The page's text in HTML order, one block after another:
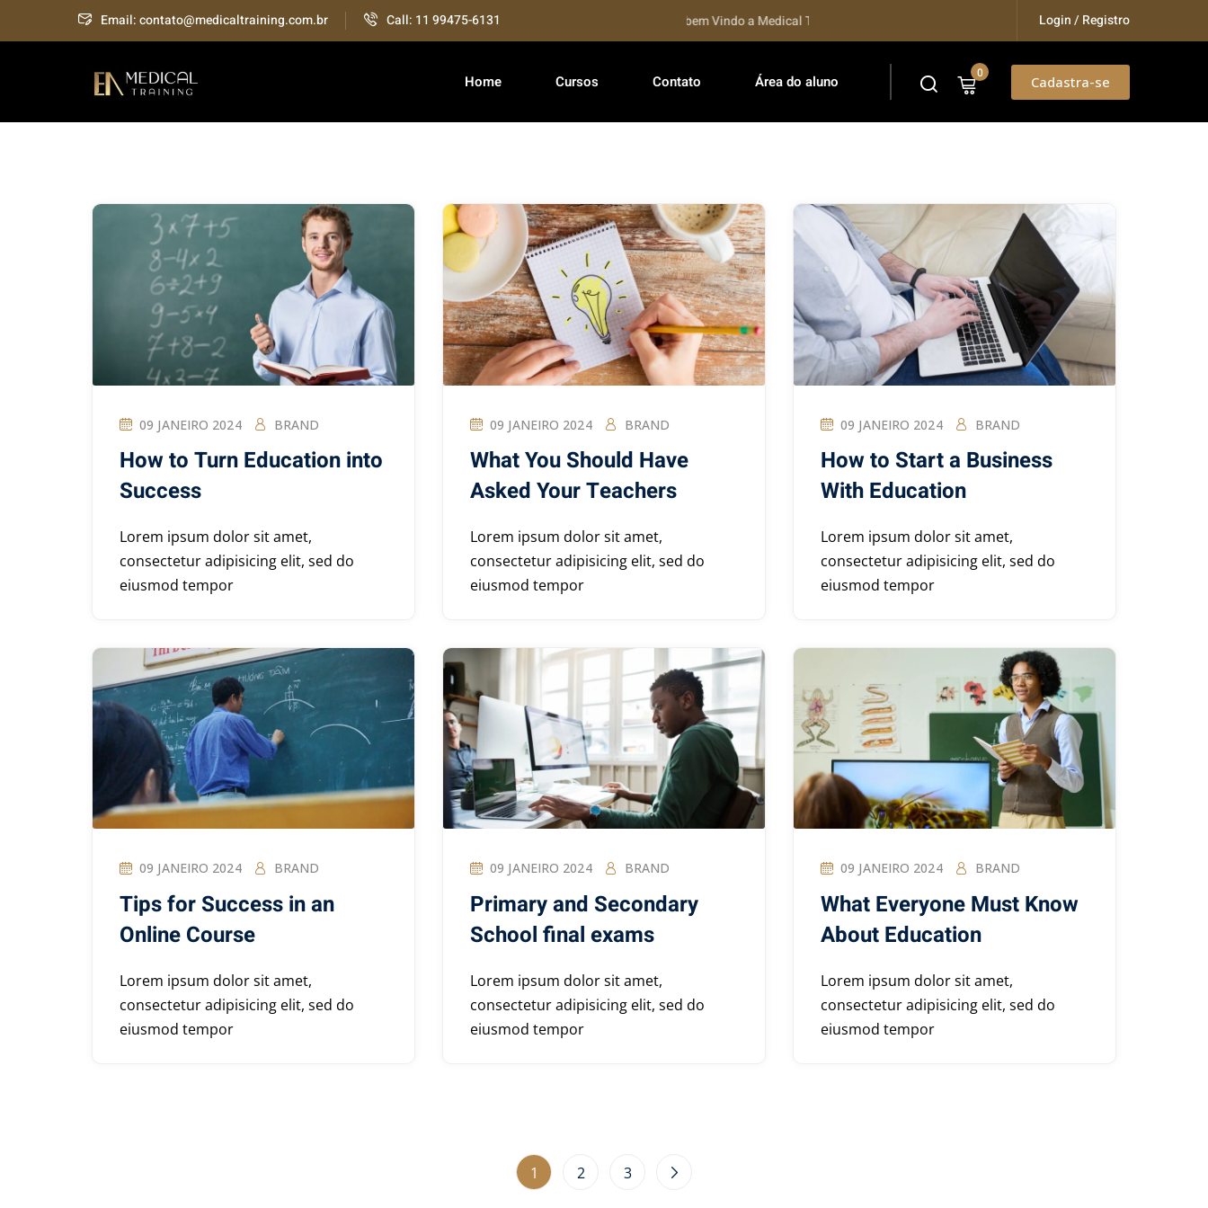
Email: contato@medicaltraining.com.br Call: 11 99475-6131 Seja bem Vindo a Medical Training... Login / Registro
Home Cursos Contato Área do aluno 0 Cadastra-se
09 JANEIRO 2024 BRAND
How to Turn Education into
Success
Lorem ipsum dolor sit amet,
consectetur adipisicing elit, sed do
eiusmod tempor
09 JANEIRO 2024 BRAND
What You Should Have
Asked Your Teachers
Lorem ipsum dolor sit amet,
consectetur adipisicing elit, sed do
eiusmod tempor
09 JANEIRO 2024 BRAND
How to Start a Business
With Education
Lorem ipsum dolor sit amet,
consectetur adipisicing elit, sed do
eiusmod tempor
09 JANEIRO 2024 BRAND
Tips for Success in an
Online Course
Lorem ipsum dolor sit amet,
consectetur adipisicing elit, sed do
eiusmod tempor
09 JANEIRO 2024 BRAND
Primary and Secondary
School final exams
Lorem ipsum dolor sit amet,
consectetur adipisicing elit, sed do
eiusmod tempor
09 JANEIRO 2024 BRAND
What Everyone Must Know
About Education
Lorem ipsum dolor sit amet,
consectetur adipisicing elit, sed do
eiusmod tempor
1 2 3